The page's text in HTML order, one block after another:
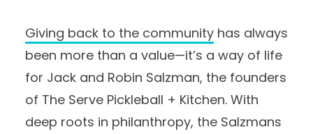
Giving back to the communityhas always
been more than a value—it’s a way of life
for Jack and Robin Salzman, the founders
of The Serve Pickleball + Kitchen. With
deep roots in philanthropy, the Salzmans